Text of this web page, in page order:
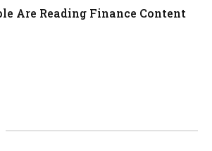
Are Reading Finance Content